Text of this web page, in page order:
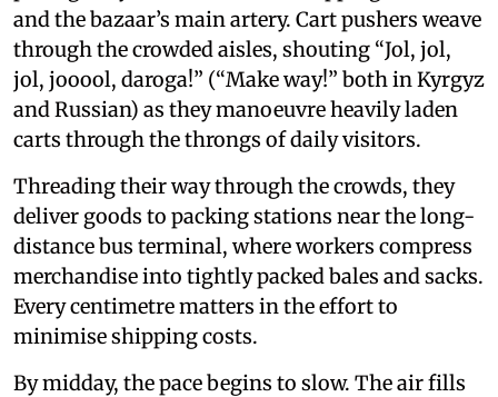
and the bazaar’s main artery. Cart pushers weave
through the crowded aisles, shouting “Jol, jol,
jol, jooool, daroga!” (“Make way!” both in Kyrgyz
and Russian) as they manoeuvre heavily laden
carts through the throngs of daily visitors.
Threading their way through the crowds, they
deliver goods to packing stations near the long-
distance bus terminal, where workers compress
merchandise into tightly packed bales and sacks.
Every centimetre matters in the effort to
minimise shipping costs.
By midday, the pace begins to slow. The air fills